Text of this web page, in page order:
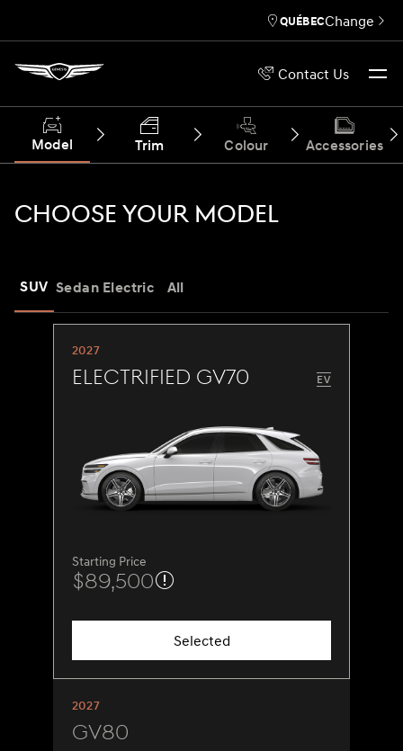
Contact Us
QUÉBECChange
Model Trim Colour Accessories
CHOOSE YOUR MODEL
SUV Sedan Electric All
2027
Electrified GV70
Starting Price
$89,500
Selected
2027
GV80